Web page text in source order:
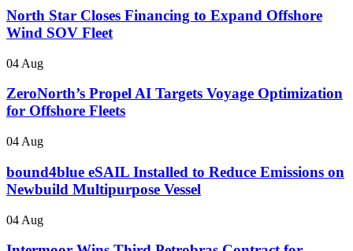
North Star Closes Financing to Expand Offshore
Wind SOV Fleet
04 Aug
ZeroNorth’s Propel AI Targets Voyage Optimization
for Offshore Fleets
04 Aug
bound4blue eSAIL Installed to Reduce Emissions on
Newbuild Multipurpose Vessel
04 Aug